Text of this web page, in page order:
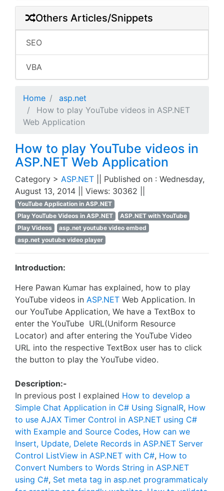
Others Articles/Snippets
SEO
VBA
Home
asp.net
How to play YouTube videos in ASP.NET
Web Application
How to play YouTube videos in
ASP.NET Web Application
Category > ASP.NET
|| Published on : Wednesday,
August 13, 2014 || Views: 30362 ||
YouTube Application in ASP.NET
Play YouTube Videos in ASP.NET
ASP.NET with YouTube
Play Videos
asp.net youtube video embed
asp.net youtube video player
Introduction:
Here Pawan Kumar has explained, how to play
YouTube videos in ASP.NET Web Application. In
our YouTube Application, We have a TextBox to
enter the YouTube URL(Uniform Resource
Locator) and after entering the YouTube Video
URL into the respective TextBox user has to click
the button to play the YouTube video.
Description:-
In previous post I explained How to develop a
Simple Chat Application in C# Using SignalR, How
to use AJAX Timer Control in ASP.NET using C#
with Example and Source Codes, How can we
Insert, Update, Delete Records in ASP.NET Server
Control ListView in ASP.NET with C#, How to
Convert Numbers to Words String in ASP.NET
using C#, Set meta tag in asp.net programmaticaly